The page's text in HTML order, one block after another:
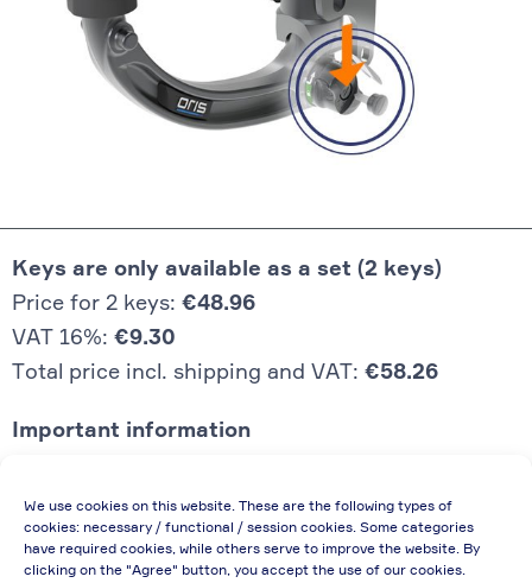
We use cookies on this website. These are the following types of
cookies: necessary / functional / session cookies. Some categories
have required cookies, while others serve to improve the website. By
clicking on the "Agree" button, you accept the use of our cookies.
Keys are only available as a set (2 keys)
Price for 2 keys: €48.96
VAT 16%: €9.30
Total price incl. shipping and VAT: €58.26
Important information
enterprises (net price, without discount)
In case of re-issue of an invoice, due to